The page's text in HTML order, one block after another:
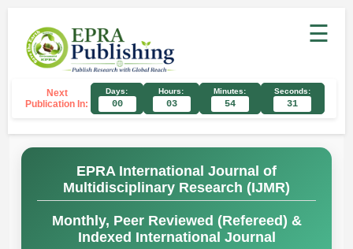
☰
Next
Publication In:
Days:
00
Hours:
03
Minutes:
54
Seconds:
30
EPRA International Journal of
Multidisciplinary Research (IJMR)
Monthly, Peer Reviewed (Refereed) &
Indexed International Journal